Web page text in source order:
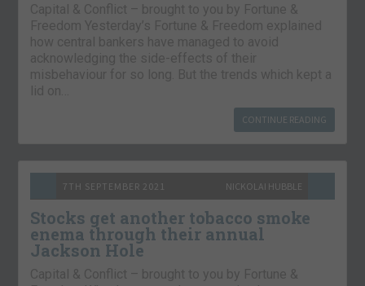
Capital & Conflict – brought to you by Fortune &
Freedom Yesterday’s Fortune & Freedom explained
how central bankers have managed to avoid
acknowledging the side-effects of their
misbehaviour for so long. But the trends which kept a
lid on…
CONTINUE READING
7TH SEPTEMBER 2021 NICKOLAI HUBBLE
Stocks get another tobacco smoke
enema through their annual
Jackson Hole
Capital & Conflict – brought to you by Fortune &